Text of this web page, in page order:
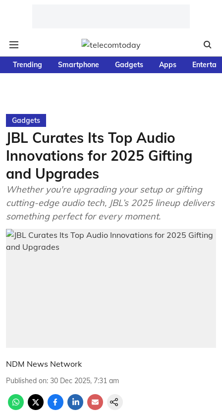
Trending Smartphone Gadgets Apps
Gadgets
JBL Curates Its Top Audio
Innovations for 2025 Gifting
and Upgrades
Whether you're upgrading your setup or gifting
cutting-edge audio tech, JBL’s 2025 lineup delivers
something perfect for every moment.
NDM News Network
Published on: 30 Dec 2025, 7:31 am